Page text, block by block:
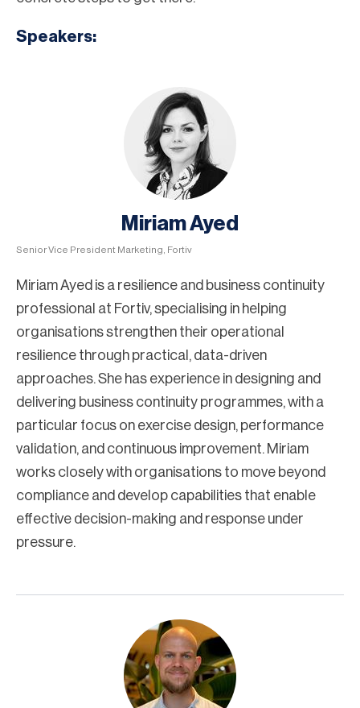
Speakers:
Miriam Ayed
Senior Vice President Marketing, Fortiv
Miriam Ayed is a resilience and business continuity
professional at Fortiv, specialising in helping
organisations strengthen their operational
resilience through practical, data-driven
approaches. She has experience in designing and
delivering business continuity programmes, with a
particular focus on exercise design, performance
validation, and continuous improvement. Miriam
works closely with organisations to move beyond
compliance and develop capabilities that enable
effective decision-making and response under
pressure.